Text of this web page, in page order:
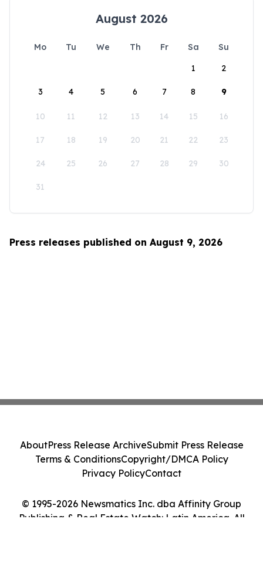
August 2026
Mo Tu We Th Fr Sa
Su
1
2
3 4 5 6 7 8 9
10 11 12 13 14 15 16
17 18 19 20 21 22 23
24 25 26 27 28 29 30
31
Press releases published on August 9, 2026
© 1995-2026 Newsmatics Inc. dba Affinity Group
Publishing & Real Estate Watch: Latin America. All
AboutPress Release ArchiveSubmit Press Release
Terms & ConditionsCopyright/DMCA Policy
Privacy PolicyContact